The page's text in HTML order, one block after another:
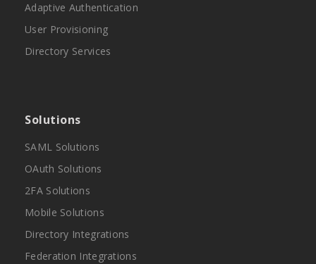
Adaptive Authentication
User Provisioning
Directory Services
Solutions
SAML Solutions
OAuth Solutions
2FA Solutions
Mobile Solutions
Directory Integrations
Federation Integrations